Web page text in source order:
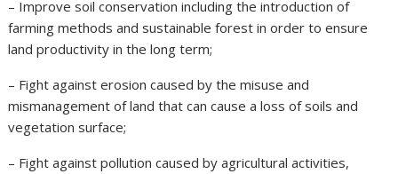
– Improve soil conservation including the introduction of
farming methods and sustainable forest in order to ensure
land productivity in the long term;
– Fight against erosion caused by the misuse and
mismanagement of land that can cause a loss of soils and
vegetation surface;
– Fight against pollution caused by agricultural activities,